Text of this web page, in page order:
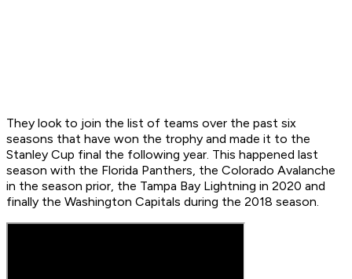
They look to join the list of teams over the past six
seasons that have won the trophy and made it to the
Stanley Cup final the following year. This happened last
season with the Florida Panthers, the Colorado Avalanche
in the season prior, the Tampa Bay Lightning in 2020 and
finally the Washington Capitals during the 2018 season.